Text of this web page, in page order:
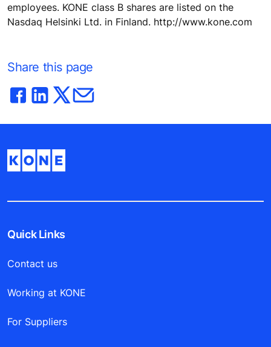
employees. KONE class B shares are listed on the
Nasdaq Helsinki Ltd. in Finland. http://www.kone.com
Share this page
Quick Links
Contact us
Working at KONE
For Suppliers